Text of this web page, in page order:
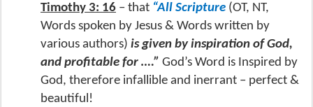
Timothy 3: 16 – that “All Scripture (OT, NT,
Words spoken by Jesus & Words written by
various authors) is given by inspiration of God,
and profitable for ….” God’s Word is Inspired by
God, therefore infallible and inerrant – perfect &
beautiful!